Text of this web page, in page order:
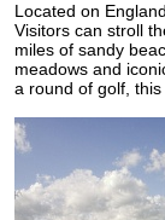
Located on
Visitors can stroll
miles of sandy
meadows and
a round of golf,